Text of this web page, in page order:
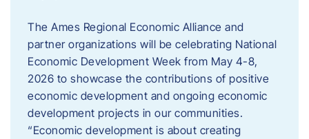
The Ames Regional Economic Alliance and
partner organizations will be celebrating National
Economic Development Week from May 4-8,
2026 to showcase the contributions of positive
economic development and ongoing economic
development projects in our communities.
“Economic development is about creating